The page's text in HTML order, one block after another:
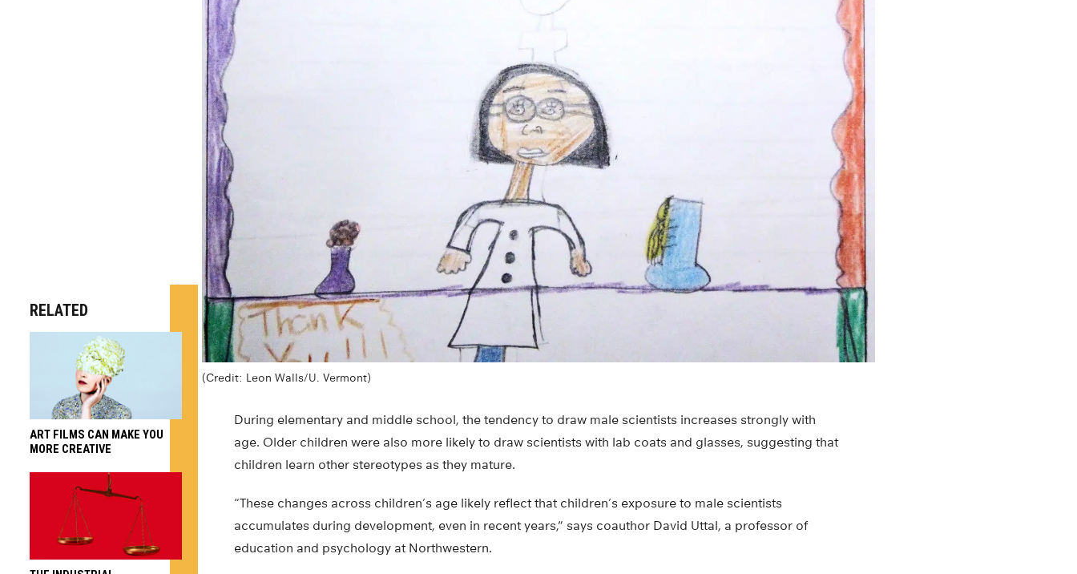
(Credit: Leon Walls/U. Vermont)
During elementary and middle school, the tendency to draw male scientists increases strongly with
age. Older children were also more likely to draw scientists with lab coats and glasses, suggesting that
children learn other stereotypes as they mature.
“These changes across children’s age likely reflect that children’s exposure to male scientists
accumulates during development, even in recent years,” says coauthor David Uttal, a professor of
education and psychology at Northwestern.
RELATED
ART FILMS CAN MAKE YOU
MORE CREATIVE